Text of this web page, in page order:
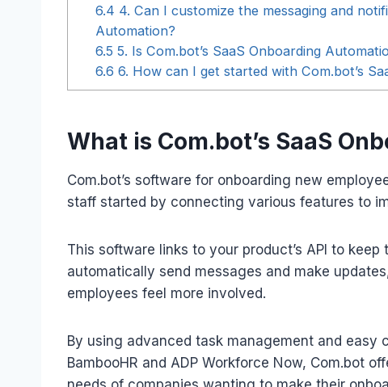
6.4 4. Can I customize the messaging and
Automation?
6.5 5. Is Com.bot’s SaaS Onboarding
6.6 6. How can I get started with Com.bot’s
What is Com.bot’s SaaS
Com.bot’s software for onboarding new
staff started by connecting various features to
This software links to your product’s API to
automatically send messages and make
employees feel more involved.
By using advanced task management and
BambooHR and ADP Workforce Now, Com.bot